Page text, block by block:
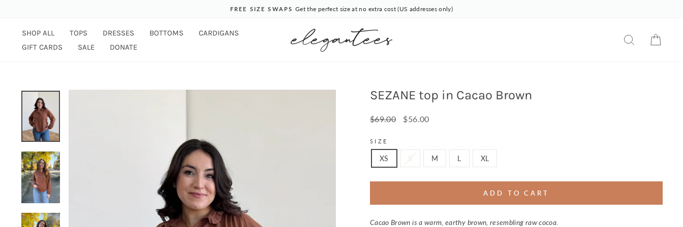
slideshow
FREE SIZE SWAPS Get the perfect size at no extra cost (US addresses only)
SHOP ALL TOPS DRESSES BOTTOMS
CARDIGANS
GIFT CARDS
SALE DONATE
SEARCH
SEZANE top in Cacao Brown
Regular
$69.00
Sale
$56.00
SIZE
XS S M L XL
ADD TO CART
Cacao Brown is a warm, earthy brown, resembling raw cocoa.